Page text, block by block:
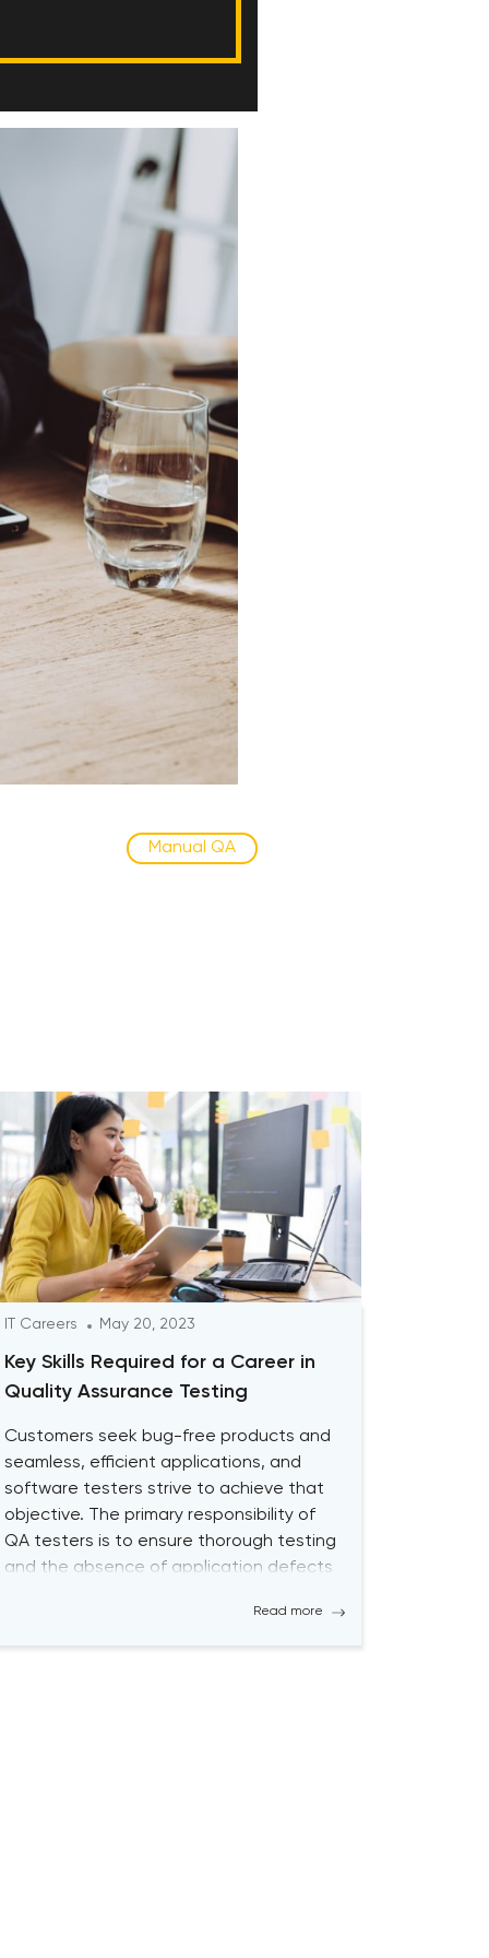
Manual QA
IT Careers May 20, 2023
Key Skills Required for a Career in
Quality Assurance Testing
Customers seek bug-free products and
seamless, efficient applications, and
software testers strive to achieve that
objective. The primary responsibility of
QA testers is to ensure thorough testing
and the absence of application defects
Automated QA Testing solutions.Read more